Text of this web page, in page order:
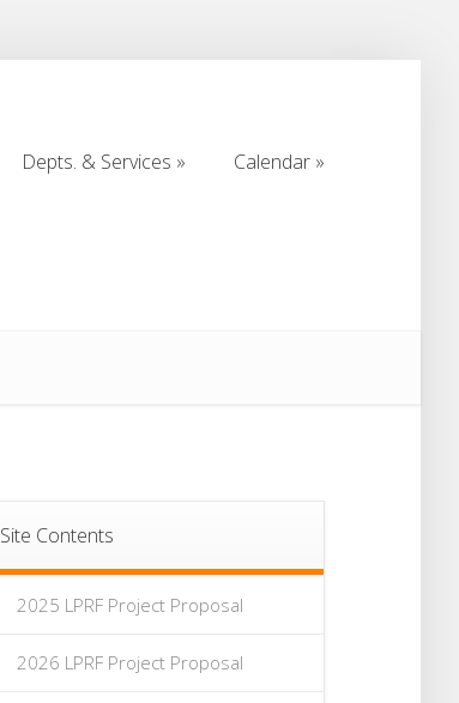
Depts. & Services
Calendar
Site Contents
2025 LPRF Project Proposal
2026 LPRF Project Proposal